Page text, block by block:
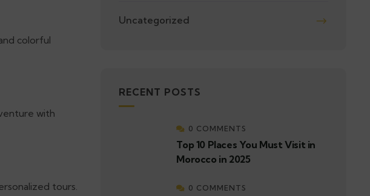
colorful
with
tours.
Uncategorized
RECENT POSTS
0 COMMENTS
Top 10 Places You Must Visit in
Morocco in 2025
0 COMMENTS